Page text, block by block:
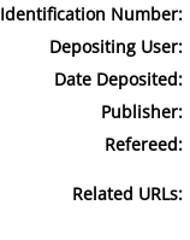
Identification Number:
Depositing User:
Date Deposited:
Publisher:
Refereed:
Related URLs: